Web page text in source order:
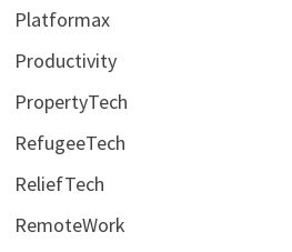
Platformax
Productivity
PropertyTech
RefugeeTech
ReliefTech
RemoteWork